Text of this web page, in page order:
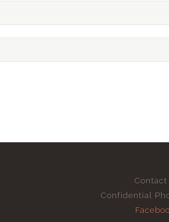
Confidential